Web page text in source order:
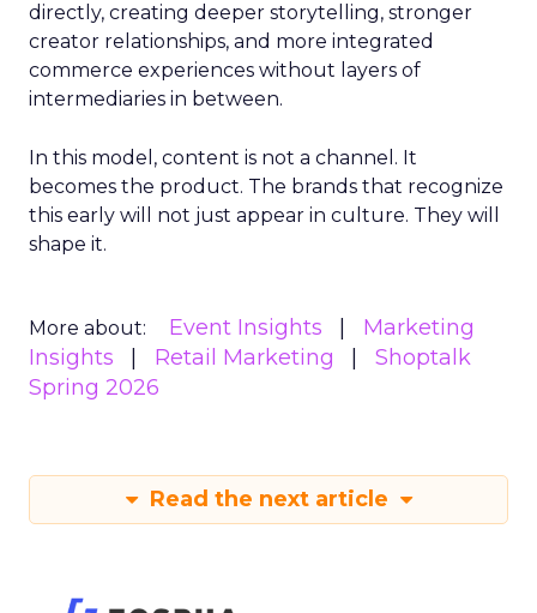
directly, creating deeper storytelling, stronger
creator relationships, and more integrated
commerce experiences without layers of
intermediaries in between.
In this model, content is not a channel. It
becomes the product. The brands that recognize
this early will not just appear in culture. They will
shape it.
More about: Event Insights
Marketing
Insights
Retail Marketing
Shoptalk
Spring 2026
Read the next article